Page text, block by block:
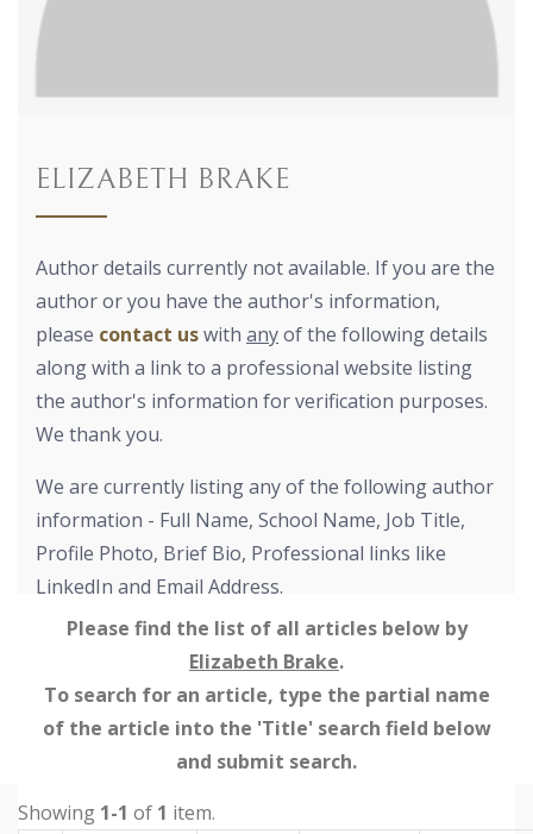
ELIZABETH BRAKE
Author details currently not available. If you are the
author or you have the author's information,
please contact uswith anyof the following details
along with a link to a professional website listing
the author's information for verification purposes.
We thank you.
We are currently listing any of the following author
information - Full Name, School Name, Job Title,
Profile Photo, Brief Bio, Professional links like
LinkedIn and Email Address.
Please find the list of all articles below by
Elizabeth Brake.
To search for an article, type the partial name
of the article into the 'Title' search field below
and submit search.
Showing 1-1 of 1 item.